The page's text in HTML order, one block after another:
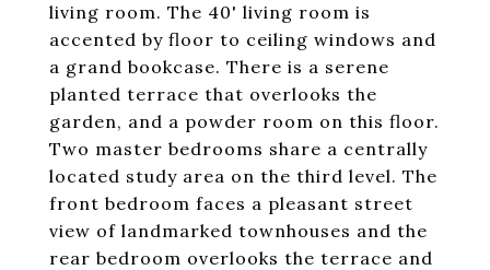
living room. The 40' living room is
accented by floor to ceiling windows and
a grand bookcase. There is a serene
planted terrace that overlooks the
garden, and a powder room on this floor.
Two master bedrooms share a centrally
located study area on the third level. The
front bedroom faces a pleasant street
view of landmarked townhouses and the
rear bedroom overlooks the terrace and